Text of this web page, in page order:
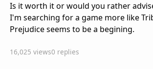
Is it worth it or would you rather
I'm searching for a game more like
Prejudice seems to be a begining.
16,025 views0 replies